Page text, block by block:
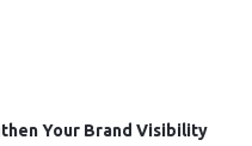
Your Brand Visibility